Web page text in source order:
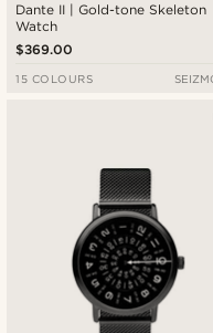
Dante II | Gold-tone Skeleton
Watch
$369.00
15 COLOURS